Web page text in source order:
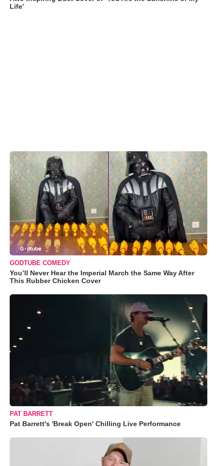
Life’
GODTUBE COMEDY
You’ll Never Hear the Imperial March the Same Way After
This Rubber Chicken Cover
PAT BARRETT
Pat Barrett's 'Break Open' Chilling Live Performance